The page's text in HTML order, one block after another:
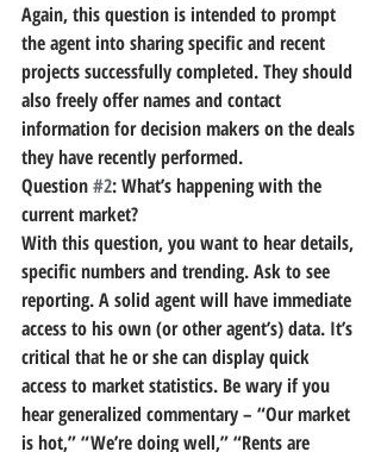
Again, this question is intended to prompt
the agent into sharing specific and recent
projects successfully completed. They should
also freely offer names and contact
information for decision makers on the deals
they have recently performed.
Question #2: What’s happening with the
current market?
With this question, you want to hear details,
specific numbers and trending. Ask to see
reporting. A solid agent will have immediate
access to his own (or other agent’s) data. It’s
critical that he or she can display quick
access to market statistics. Be wary if you
hear generalized commentary – “Our market
is hot,” “We’re doing well,” “Rents are